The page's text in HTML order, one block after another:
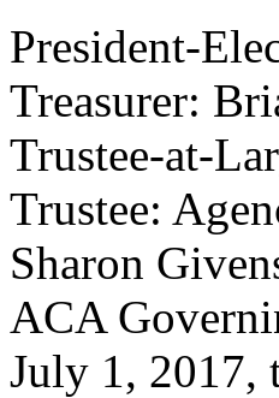
President-
Treasurer:
Trustee-at-
Trustee:
Sharon
ACA
July 1,